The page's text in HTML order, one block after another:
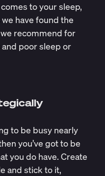
to your sleep,
have found the
recommend for
poor sleep or
to be busy nearly
you’ve got to be
you do have. Create
and stick to it,